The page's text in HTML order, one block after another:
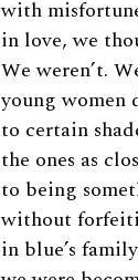
with
in love, we
We weren’t.
young women
to certain
the ones as
to being
without
in blue’s